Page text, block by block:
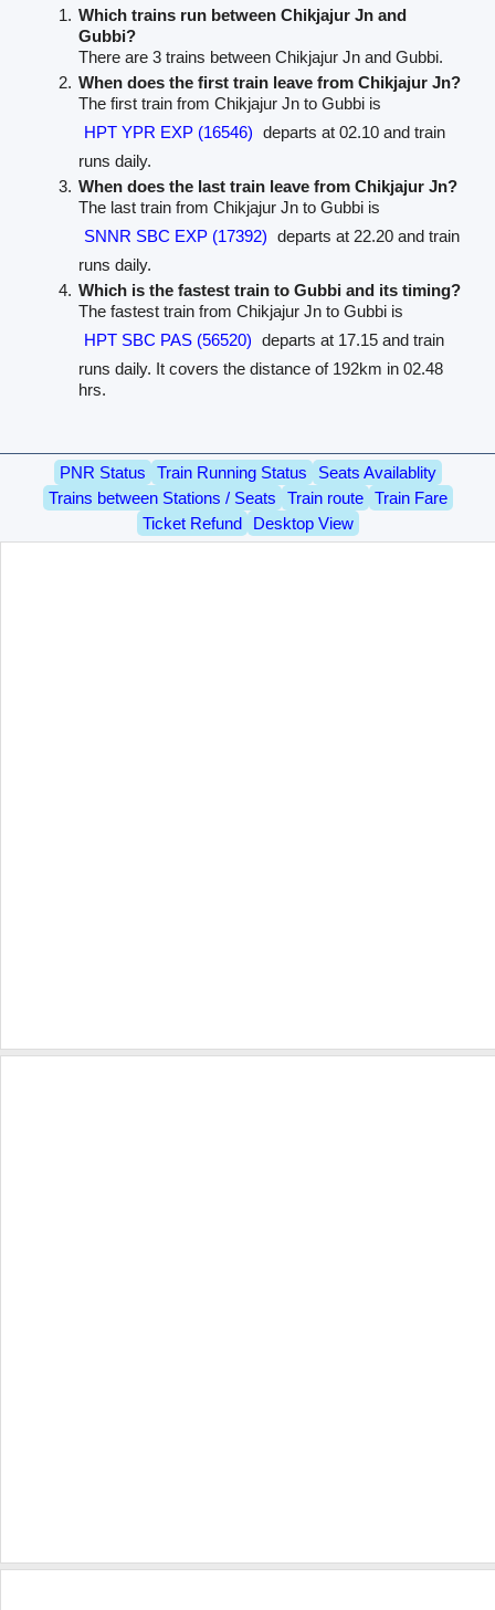
Which trains run between Chikjajur Jn and
Gubbi?
There are 3 trains between Chikjajur Jn and Gubbi.
When does the first train leave from Chikjajur Jn?
The first train from Chikjajur Jn to Gubbi is
HPT YPR EXP (16546) departs at 02.10 and train
runs daily.
When does the last train leave from Chikjajur Jn?
The last train from Chikjajur Jn to Gubbi is
SNNR SBC EXP (17392) departs at 22.20 and train
runs daily.
Which is the fastest train to Gubbi and its timing?
The fastest train from Chikjajur Jn to Gubbi is
HPT SBC PAS (56520) departs at 17.15 and train
runs daily. It covers the distance of 192km in 02.48
hrs.
PNR Status Train Running Status
Seats Availablity
Trains between Stations / Seats
Train route
Train Fare
Ticket Refund
Desktop View